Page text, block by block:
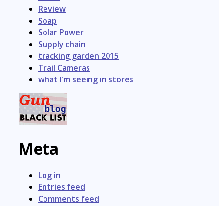
Review
Soap
Solar Power
Supply chain
tracking garden 2015
Trail Cameras
what I'm seeing in stores
Meta
Log in
Entries feed
Comments feed